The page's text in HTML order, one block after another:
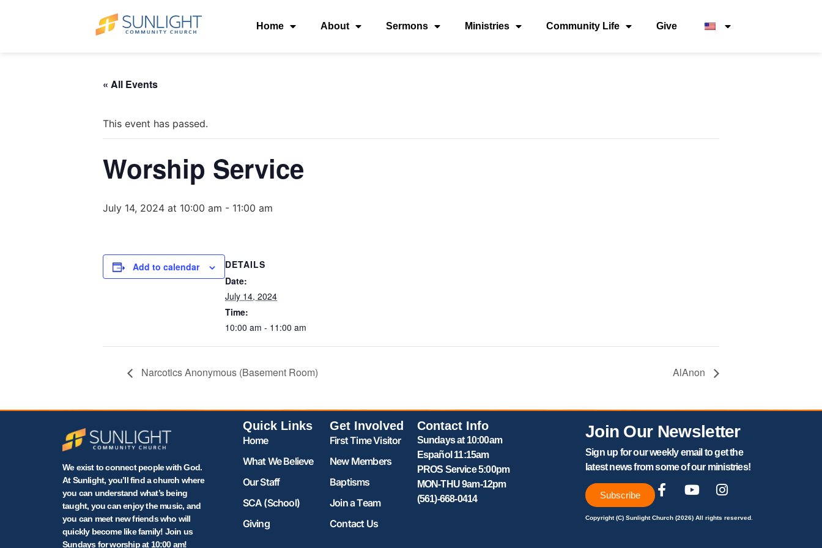
Home About Sermons Ministries Community Life Give
« All Events
This event has passed.
Worship Service
July 14, 2024 at 10:00 am - 11:00 am
Add to calendar
DETAILS
Date:
July 14, 2024
Time:
10:00 am - 11:00 am
Narcotics Anonymous (Basement Room) AlAnon
We exist to connect people with God.
At Sunlight, you’ll find a church where
you can understand what’s being
taught, you can enjoy the music, and
you can meet new friends who will
quickly become like family! Join us
Sundays for worship at 10:00 am!
Quick Links
Home
What We Believe
Our Staff
SCA (School)
Giving
Get Involved
First Time Visitor
New Members
Baptisms
Join a Team
Contact Us
Contact Info
Sundays at 10:00am
Español 11:15am
PROS Service 5:00pm
MON-THU 9am-12pm
(561)-668-0414
Join Our Newsletter
Sign up for our weekly email to get the
latest news from some of our ministries!
Subscribe
Copyright (C) Sunlight Church (2026) All rights reserved.